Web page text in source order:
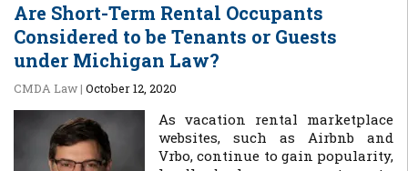
Are Short-Term Rental Occupants
Considered to be Tenants or Guests
under Michigan Law?
CMDA Law| October 12, 2020
As vacation rental marketplace
websites, such as Airbnb and
Vrbo, continue to gain popularity,